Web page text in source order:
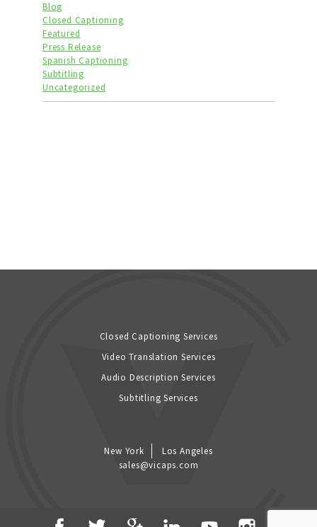
Blog
Closed Captioning
Featured
Press Release
Spanish Captioning
Subtitling
Uncategorized
Closed Captioning Services
Video Translation Services
Audio Description Services
Subtitling Services
New York
Los Angeles
sales@vicaps.com